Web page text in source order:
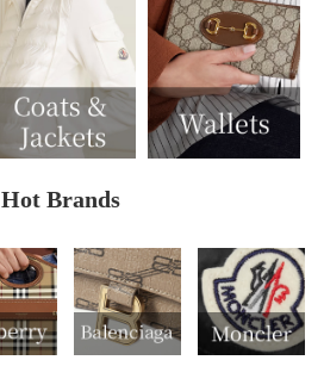
Hot Brands